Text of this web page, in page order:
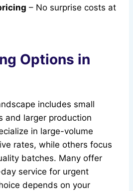
– No surprise costs at
Options in
includes small
and larger production
in large-volume
rates, while others focus
batches. Many offer
service for urgent
depends on your